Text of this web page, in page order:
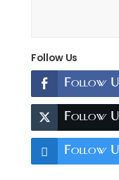
Follow Us
Follow
Follow
Follow